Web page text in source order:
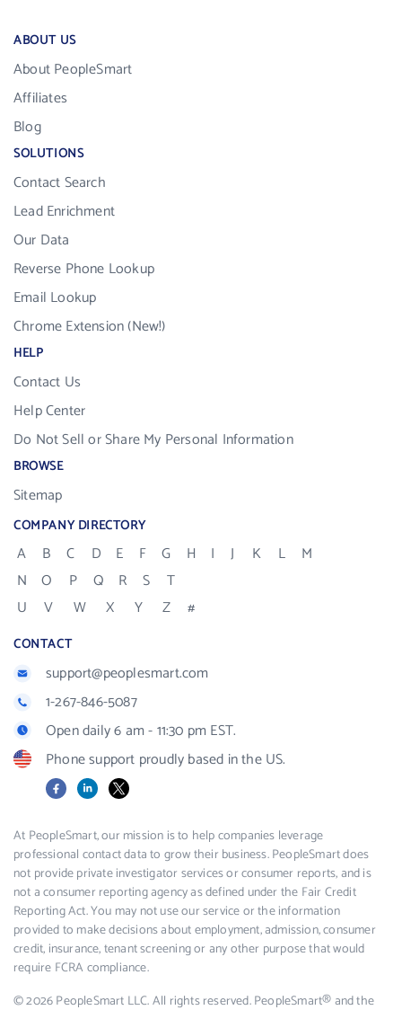
ABOUT US
About PeopleSmart
Affiliates
Blog
SOLUTIONS
Contact Search
Lead Enrichment
Our Data
Reverse Phone Lookup
Email Lookup
Chrome Extension (New!)
HELP
Contact Us
Help Center
Do Not Sell or Share My Personal Information
BROWSE
Sitemap
COMPANY DIRECTORY
A B C D E F G H I J K L
M
N
O P Q R S
T
U
V W X Y Z #
CONTACT
support@peoplesmart.com
1-267-846-5087
Open daily 6 am - 11:30 pm EST.
Phone support proudly based in the US.
FacebookLinkedIn
X
At PeopleSmart, our mission is to help companies leverage
professional contact data to grow their business. PeopleSmart does
not provide private investigator services or consumer reports, and is
not a consumer reporting agency as defined under the Fair Credit
Reporting Act. You may not use our service or the information
provided to make decisions about employment, admission, consumer
credit, insurance, tenant screening or any other purpose that would
require FCRA compliance.
© 2026 PeopleSmart LLC. All rights reserved. PeopleSmart® and the